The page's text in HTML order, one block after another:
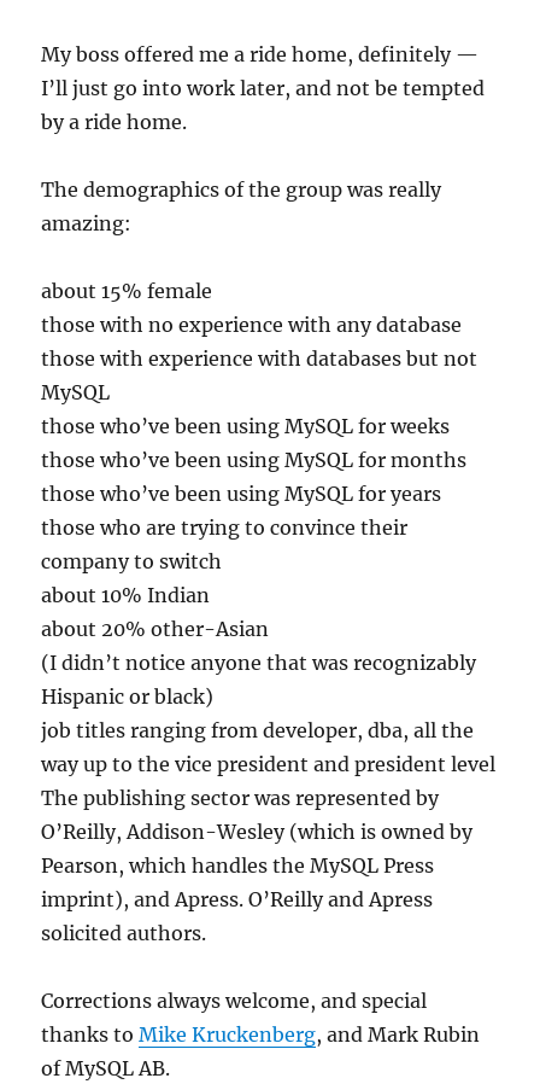
My boss offered me a ride home, definitely —
I’ll just go into work later, and not be tempted
by a ride home.
The demographics of the group was really
amazing:
about 15% female
those with no experience with any database
those with experience with databases but not
MySQL
those who’ve been using MySQL for weeks
those who’ve been using MySQL for months
those who’ve been using MySQL for years
those who are trying to convince their
company to switch
about 10% Indian
about 20% other-Asian
(I didn’t notice anyone that was recognizably
Hispanic or black)
job titles ranging from developer, dba, all the
way up to the vice president and president level
The publishing sector was represented by
O’Reilly, Addison-Wesley (which is owned by
Pearson, which handles the MySQL Press
imprint), and Apress. O’Reilly and Apress
solicited authors.
Corrections always welcome, and special
thanks toMike Kruckenberg, and Mark Rubin
of MySQL AB.